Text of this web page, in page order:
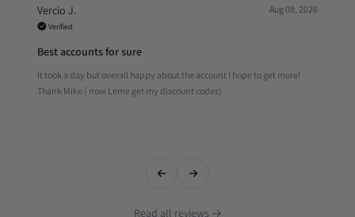
Vercio J. Aug 08, 2026
Verified
Best accounts for sure
It took a day but overall happy about the account I hope to get more!
Thank Mike ( now Leme get my discount codes)
Read all reviews →